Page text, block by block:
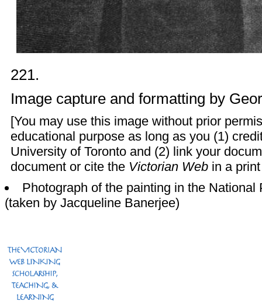
221.
Image capture and formatting by
[You may use this image without prior
educational purpose as long as you (1)
University of Toronto and (2) link your
document or cite the Victorian Web in a
Photograph of the painting in the National
(taken by Jacqueline Banerjee)